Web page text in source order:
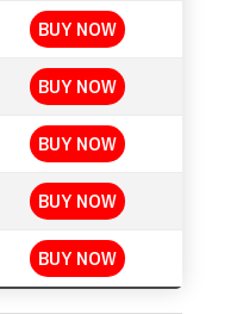
BUY NOW
BUY NOW
BUY NOW
BUY NOW
BUY NOW